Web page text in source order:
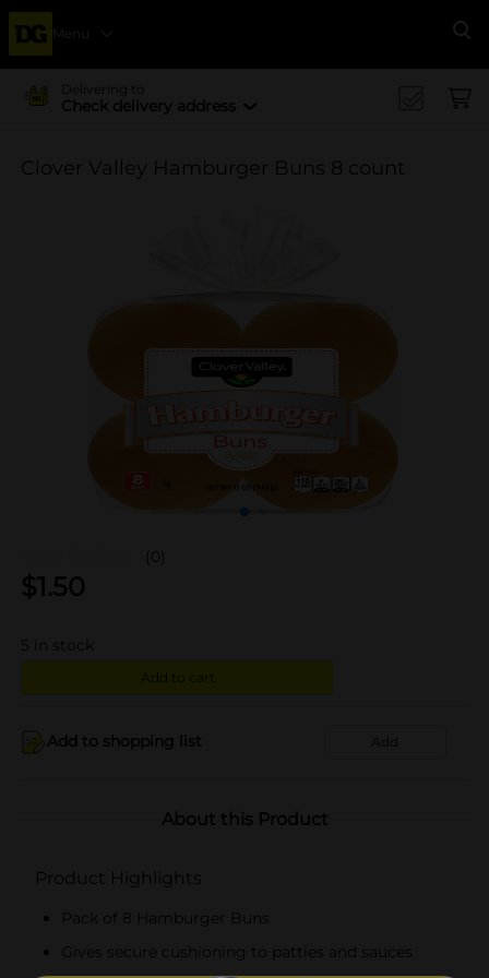
Menu
Delivering to
Check delivery address
Clover Valley Hamburger Buns 8 count
(0)
$1.50
5 in stock
Add to cart
Add to shopping list Add
About this Product
Product Highlights
Pack of 8 Hamburger Buns
Gives secure cushioning to patties and sauces